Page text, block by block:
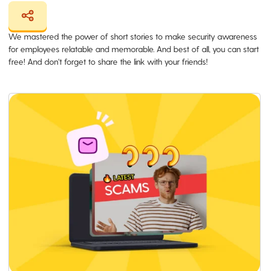
We mastered the power of short stories to make security awareness
for employees relatable and memorable. And best of all, you can start
free! And don't forget to share the link with your friends!